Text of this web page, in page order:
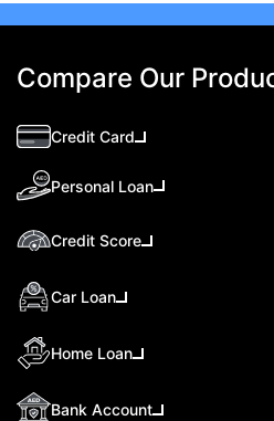
Compare Our
Credit Card
Personal Loan
Credit Score
Car Loan
Home Loan
Bank Account